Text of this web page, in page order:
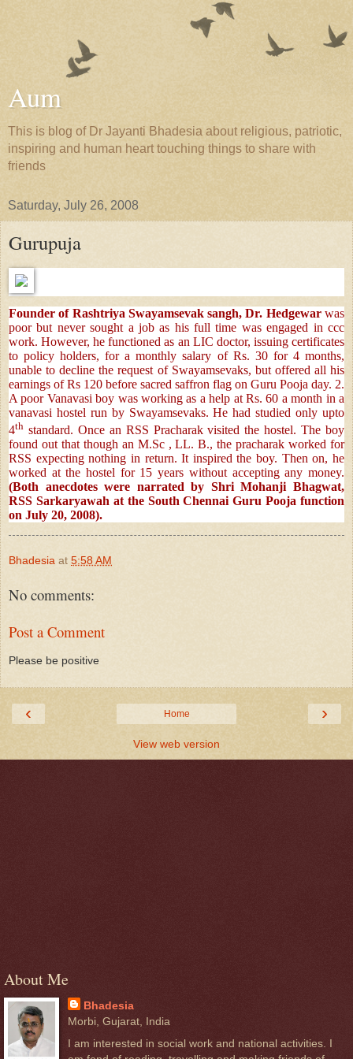
Aum
This is blog of Dr Jayanti Bhadesia about religious, patriotic,
inspiring and human heart touching things to share with
friends
Saturday, July 26, 2008
Gurupuja
Founder of Rashtriya Swayamsevak sangh, Dr. Hedgewar was
poor but never sought a job as his full time was engaged in ccc
work. However, he functioned as an LIC doctor, issuing certificates
to policy holders, for a monthly salary of Rs. 30 for 4 months,
unable to decline the request of Swayamsevaks, but offered all his
earnings of Rs 120 before sacred saffron flag on Guru Pooja day. 2.
A poor Vanavasi boy was working as a help at Rs. 60 a month in a
vanavasi hostel run by Swayamsevaks. He had studied only upto
4th standard. Once an RSS Pracharak visited the hostel. The boy
found out that though an M.Sc , LL. B., the pracharak worked for
RSS expecting nothing in return. It inspired the boy. Then on, he
worked at the hostel for 15 years without accepting any money.
(Both anecdotes were narrated by Shri Mohanji Bhagwat,
RSS Sarkaryawah at the South Chennai Guru Pooja function
on July 20, 2008).
Bhadesia at 5:58 AM
No comments:
Post a Comment
Please be positive
‹ ›
Home
View web version
About Me
Bhadesia
Morbi, Gujarat, India
I am interested in social work and national activities. I